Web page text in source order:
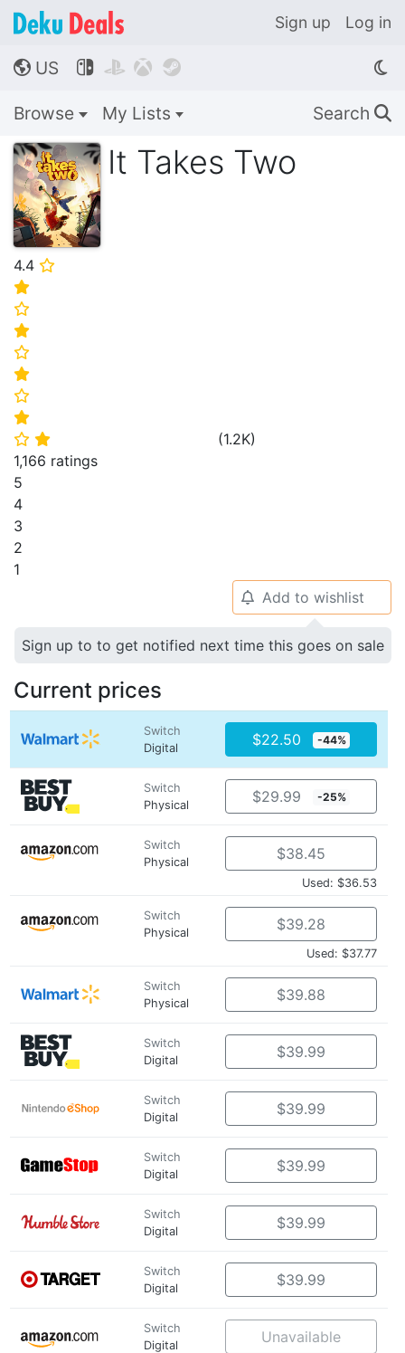
Sign up Log in
🌎 US    
Browse My Lists Search 🔍
It Takes Two
4.4 ⭐
⭐
⭐
⭐
⭐
⭐
⭐
⭐
⭐ ⭐ (1.2K)
1,166 ratings
5
4
3
2
1
🔔 Add to wishlist
Sign up to to get notified next time this goes on sale
Current prices
Switch
Digital
$22.50 -44%
Switch
Physical
$29.99 -25%
Switch
Physical
$38.45
Used: $36.53
Switch
Physical
$39.28
Used: $37.77
Switch
Physical
$39.88
Switch
Digital
$39.99
Switch
Digital
$39.99
Switch
Digital
$39.99
Switch
Digital
$39.99
Switch
Digital
$39.99
Switch
Digital
Unavailable